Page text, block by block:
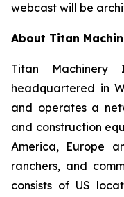
webcast will be
About Titan
Titan
headquartered in
and operates a
and construction
America, Europe
ranchers, and
consists of US